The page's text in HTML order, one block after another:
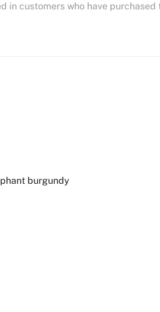
in customers who have